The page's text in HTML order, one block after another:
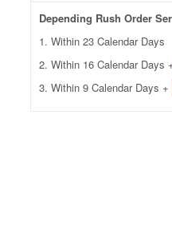
Depending Rush Order
1. Within 23 Calendar Days
2. Within 16 Calendar Days
3. Within 9 Calendar Days +